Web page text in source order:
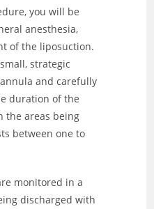
you will be
anesthesia,
of the liposuction.
strategic
and carefully
duration of the
the areas being
between one to
monitored in a
discharged with